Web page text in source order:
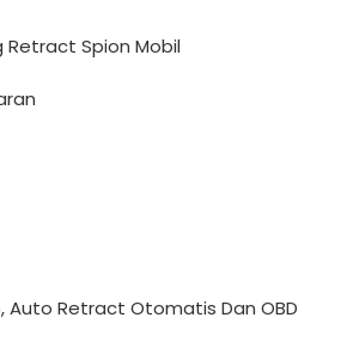
Spion Mobil
Auto Retract Otomatis Dan OBD